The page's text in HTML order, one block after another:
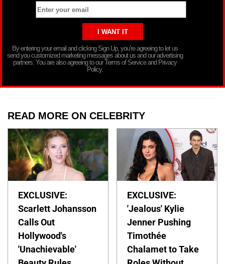
By entering your email and clicking Sign Up, you’re agreeing to let us
send you customized marketing messages about us and our advertising
partners. You are also agreeing to our Terms of Service and Privacy
Policy.
READ MORE ON CELEBRITY
EXCLUSIVE:
Scarlett Johansson
Calls Out
Hollywood's
'Unachievable'
EXCLUSIVE:
'Jealous' Kylie
Jenner Pushing
Timothée
Chalamet to Take